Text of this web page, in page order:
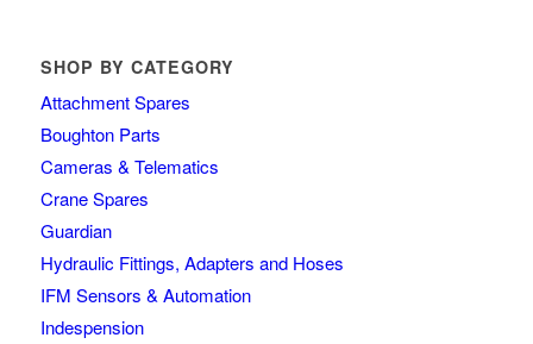
SHOP BY CATEGORY
Attachment Spares
Boughton Parts
Cameras & Telematics
Crane Spares
Guardian
Hydraulic Fittings, Adapters and Hoses
IFM Sensors & Automation
Indespension